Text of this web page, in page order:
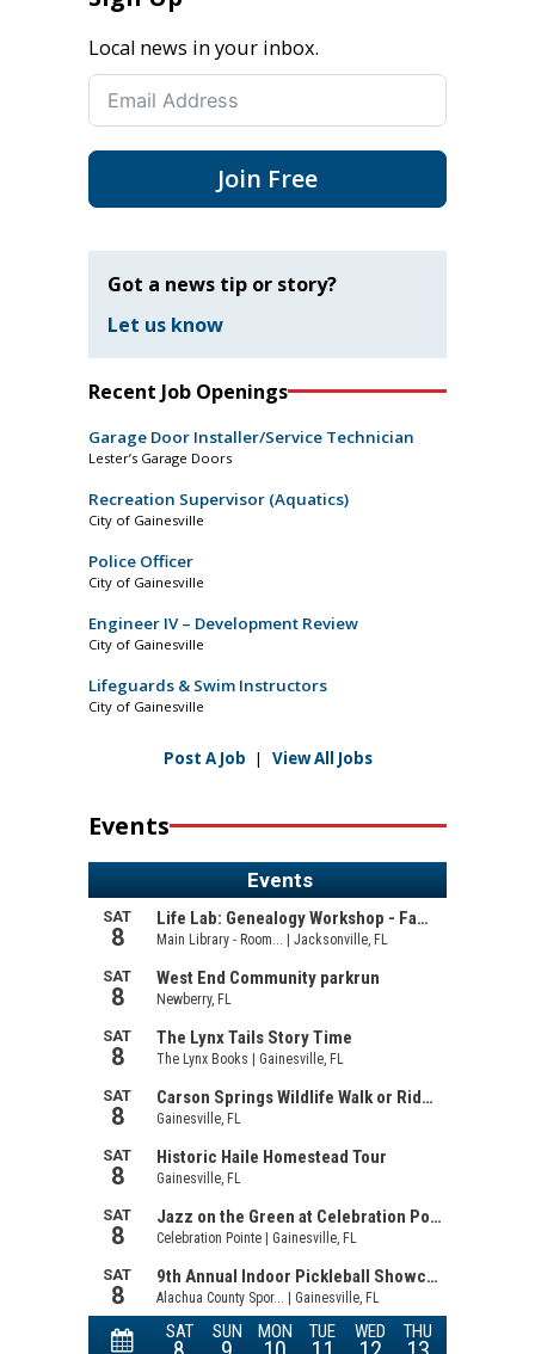
Local news in your inbox.
Join Free
Got a news tip or story?
Let us know
Recent Job Openings
Garage Door Installer/Service Technician
Lester’s Garage Doors
Recreation Supervisor (Aquatics)
City of Gainesville
Police Officer
City of Gainesville
Engineer IV – Development Review
City of Gainesville
Lifeguards & Swim Instructors
City of Gainesville
Post A Job | View All Jobs
Events